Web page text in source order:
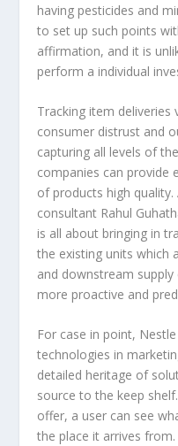
having pesticides and
to set up such points
affirmation, and it is
perform a individual
Tracking item deliveries
consumer distrust and
capturing all levels of
companies can provide
of products high
consultant Rahul
is all about bringing in
the existing units which
and downstream
more proactive and
For case in point, Nestle
technologies in
detailed heritage of
source to the keep
offer, a user can see
the place it arrives from.